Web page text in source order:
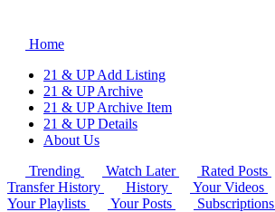
Home
21 & UP Add Listing
21 & UP Archive
21 & UP Archive Item
21 & UP Details
About Us
Trending
Watch Later Rated Posts
Transfer History
History Your Videos
Your Playlists
Your Posts Subscriptions